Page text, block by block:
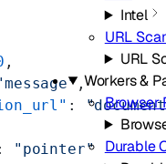
Intel
URL
URL
Workers &
Browser
Durable
,
,
:
"pointer"